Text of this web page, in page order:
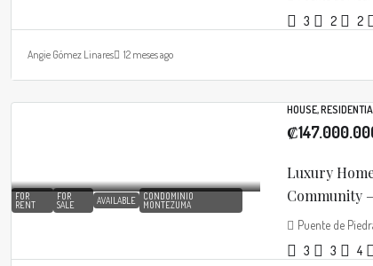
3
2 2
Angie Gómez Linares 12 meses ago
FOR
RENT
FOR
SALE
AVAILABLE
CONDOMINIO
MONTEZUMA
HOUSE,
Luxury
Community
Puente de
3
3 4